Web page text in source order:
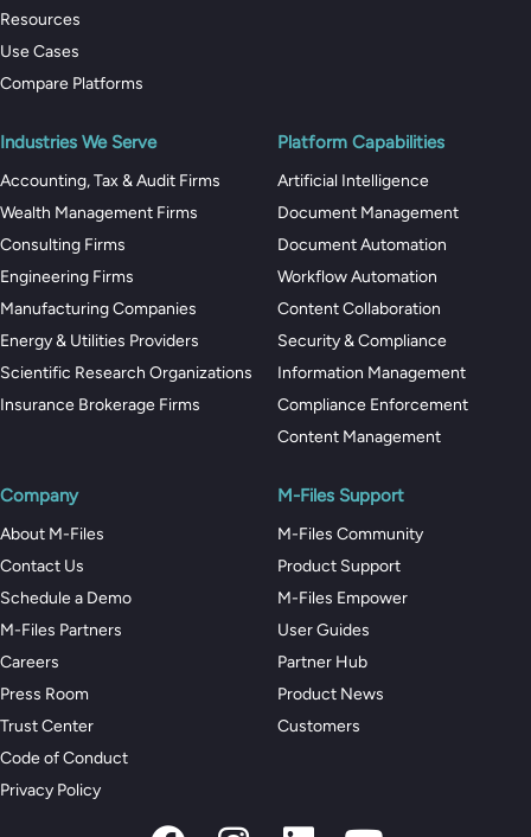
Resources
Use Cases
Compare Platforms
Industries We Serve
Accounting, Tax & Audit Firms
Wealth Management Firms
Consulting Firms
Engineering Firms
Manufacturing Companies
Energy & Utilities Providers
Scientific Research Organizations
Insurance Brokerage Firms
Platform Capabilities
Artificial Intelligence
Document Management
Document Automation
Workflow Automation
Content Collaboration
Security & Compliance
Information Management
Compliance Enforcement
Content Management
Company
About M-Files
Contact Us
Schedule a Demo
M-Files Partners
Careers
Press Room
Trust Center
Code of Conduct
Privacy Policy
M-Files Support
M-Files Community
Product Support
M-Files Empower
User Guides
Partner Hub
Product News
Customers